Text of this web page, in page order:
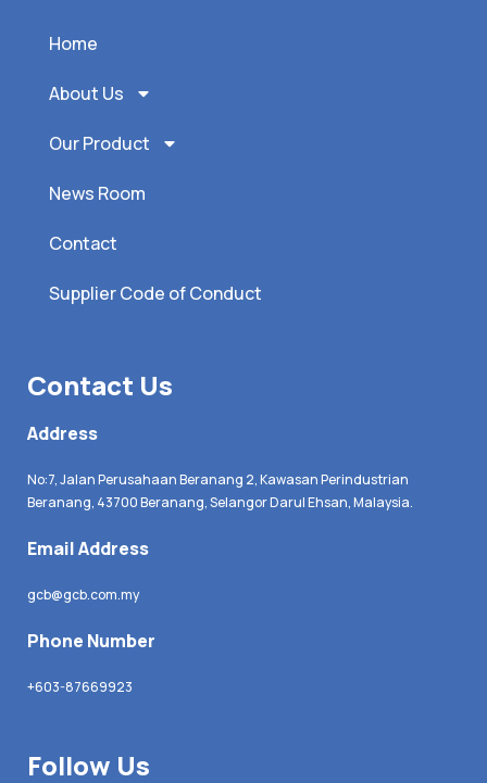
Home
About Us
Our Product
News Room
Contact
Supplier Code of Conduct
Contact Us
Address
No:7, Jalan Perusahaan Beranang 2, Kawasan Perindustrian
Beranang, 43700 Beranang, Selangor Darul Ehsan, Malaysia.
Email Address
gcb@gcb.com.my
Phone Number
+603-87669923
Follow Us